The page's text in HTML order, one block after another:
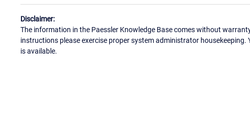
Disclaimer:
The information in the Paessler Knowledge Base comes without
instructions please exercise proper system administrator
is available.